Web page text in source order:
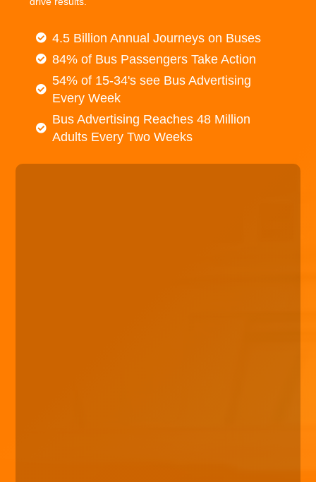
4.5 Billion Annual Journeys on Buses
84% of Bus Passengers Take Action
54% of 15-34's see Bus Advertising
Every Week
Bus Advertising Reaches 48 Million
Adults Every Two Weeks